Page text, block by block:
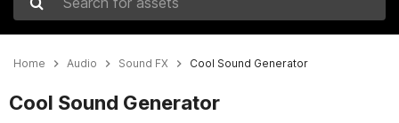
Search for assets
Home Audio Sound FX Cool Sound Generator
Cool Sound Generator